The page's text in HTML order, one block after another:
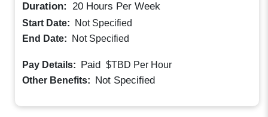
Duration: 20 Hours Per Week
Start Date:
Not Specified
End Date:
Not Specified
Pay Details: Paid $TBD Per Hour
Other Benefits: Not Specified